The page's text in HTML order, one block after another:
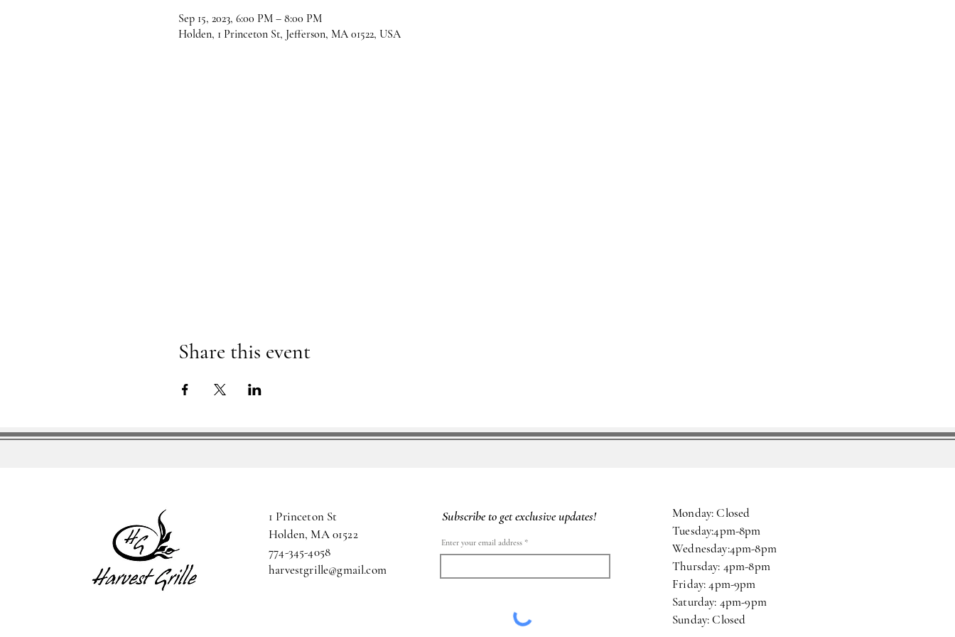
Sep 15, 2023, 6:00 PM – 8:00 PM
Holden, 1 Princeton St, Jefferson, MA 01522, USA
Share this event
1 Princeton St
Holden, MA 01522
774-345-4058
harvestgrille@gmail.com
Subscribe to get exclusive updates!
Enter your email address
Monday: Closed
Tuesday:4pm-8pm
Wednesday:4pm-8pm
Thursday: 4pm-8pm
Friday: 4pm-9pm
Saturday: 4pm-9pm
Sunday: Closed